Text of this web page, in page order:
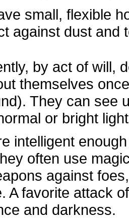
small, flexible
against dust and
by act of will,
themselves
They can see
or bright
intelligent
often use
against
A favorite attack
and darkness.